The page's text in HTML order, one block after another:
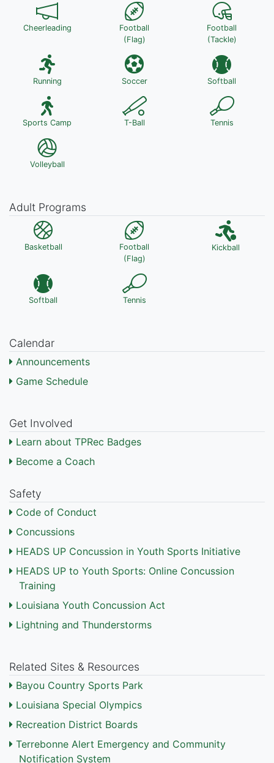
Cheerleading
Football
(Flag)
Football
(Tackle)
Running Soccer Softball
Sports Camp T-Ball Tennis
Volleyball
Adult Programs
Basketball
Football
(Flag)
Kickball
Softball Tennis
Calendar
Announcements
Game Schedule
Get Involved
Learn about TPRec Badges
Become a Coach
Safety
Code of Conduct
Concussions
HEADS UP Concussion in Youth Sports Initiative
HEADS UP to Youth Sports: Online Concussion
Training
Louisiana Youth Concussion Act
Lightning and Thunderstorms
Related Sites & Resources
Bayou Country Sports Park
Louisiana Special Olympics
Recreation District Boards
Terrebonne Alert Emergency and Community
Notification System